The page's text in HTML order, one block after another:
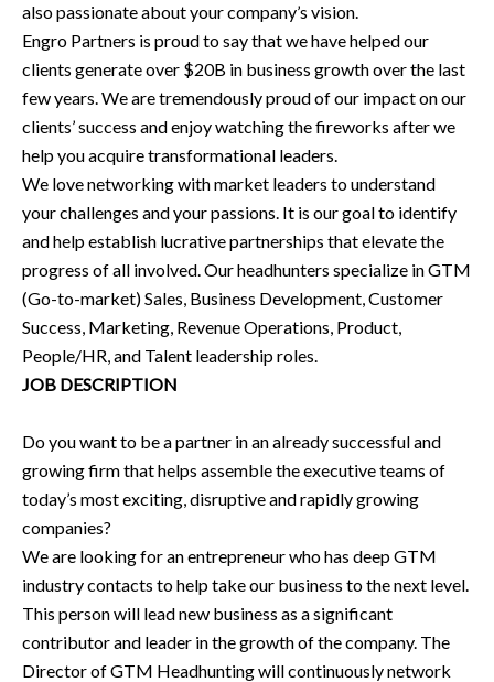
also passionate about your company’s vision.
Engro Partners is proud to say that we have helped our
clients generate over $20B in business growth over the last
few years. We are tremendously proud of our impact on our
clients’ success and enjoy watching the fireworks after we
help you acquire transformational leaders.
We love networking with market leaders to understand
your challenges and your passions. It is our goal to identify
and help establish lucrative partnerships that elevate the
progress of all involved. Our headhunters specialize in GTM
(Go-to-market) Sales, Business Development, Customer
Success, Marketing, Revenue Operations, Product,
People/HR, and Talent leadership roles.
JOB DESCRIPTION
Do you want to be a partner in an already successful and
growing firm that helps assemble the executive teams of
today’s most exciting, disruptive and rapidly growing
companies?
We are looking for an entrepreneur who has deep GTM
industry contacts to help take our business to the next level.
This person will lead new business as a significant
contributor and leader in the growth of the company. The
Director of GTM Headhunting will continuously network